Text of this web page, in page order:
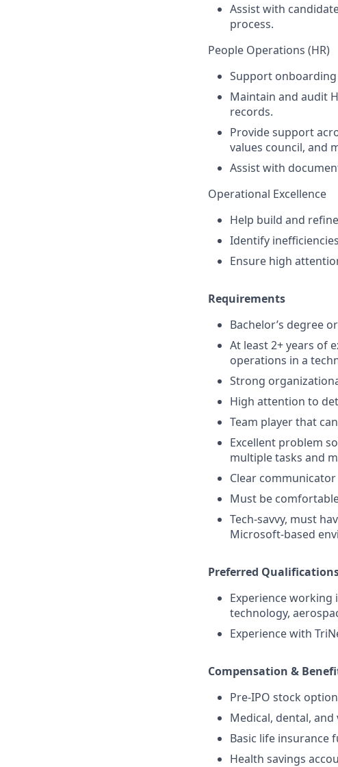
Assist with
process.
People Operations (HR)
Support
Maintain and audit
records.
Provide support
values council, and
Assist with
Operational Excellence
Help build and
Identify
Ensure high
Requirements
Bachelor’s degree
At least 2+ years of
operations in a
Strong
High attention to
Team player that
Excellent problem
multiple tasks and
Clear
Must be
Tech-savvy, must
Microsoft-based
Preferred
Experience
technology,
Experience with
Compensation &
Pre-IPO stock
Medical, dental,
Basic life insurance
Health savings